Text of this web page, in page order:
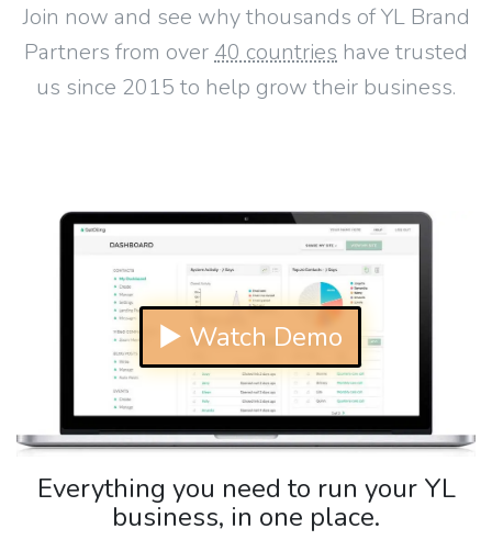
Join now and see why thousands of YL Brand
Partners from over 40 countries have trusted
us since 2015 to help grow their business.
▶ Watch Demo
Everything you need to run your YL
business, in one place.